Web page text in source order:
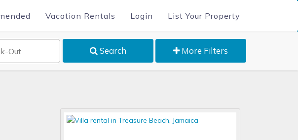
Vacation Rentals Login List Your Property
Search More Filters